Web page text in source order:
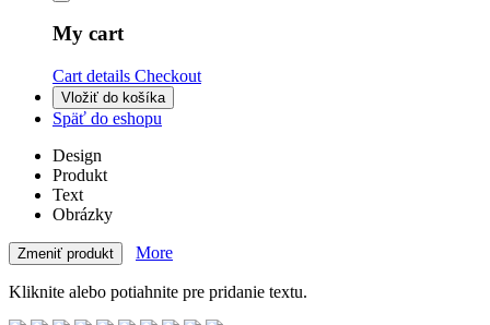
My cart
Cart details Checkout
Vložiť do košíka
Späť do eshopu
Design
Produkt
Text
Obrázky
Zmeniť produkt More
Kliknite alebo potiahnite pre pridanie textu.